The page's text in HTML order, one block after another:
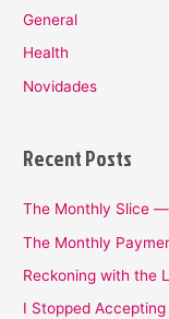
General
Health
Novidades
Recent Posts
The Monthly Slice
The Monthly
Reckoning with the
I Stopped